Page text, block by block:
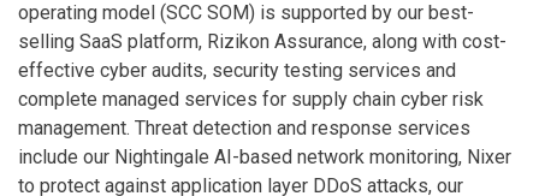
operating model (SCC SOM) is supported by our best-
selling SaaS platform, Rizikon Assurance, along with cost-
effective cyber audits, security testing services and
complete managed services for supply chain cyber risk
management. Threat detection and response services
include our Nightingale AI-based network monitoring, Nixer
to protect against application layer DDoS attacks, our